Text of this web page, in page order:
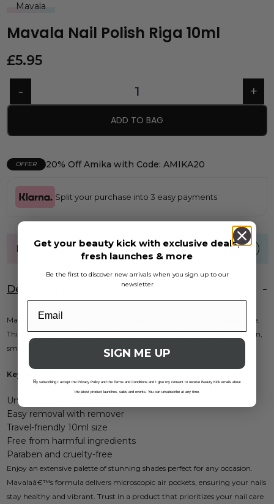
Mavala
Mavala Nail Polish Riga 10ml
£5.95
ADD TO BAG
OFFER 20% Off Amika with Code: AMIKA20
Split your purchase into 3 easy payments
FREE UK standard shipping over £40
Description
Mavala Nail Polish Riga 10ml offers vibrant color in a travel-friendly size.
This long-lasting nail polish provides a professional finish thatâ€™s even,
smooth, and glossy, while allowing your natural nails to breathe.
Key Features:
Unique breathable formula
Easy removal with remover
Travel-friendly 10ml size
Free from harmful ingredients
Paraben and cruelty-free
Enjoy an extensive palette of stunning shades perfect for any occasion.
Mavalaâ€™s formula delivers microscopic air pockets, ensuring your nails
stay healthy and vibrant. Trust in a product that prioritizes your nail care
Get your beauty kick with exclusive deals,
fresh launches & more
Be the first to discover new arrivals when you sign up to our
newsletter
SIGN ME UP
By subscribing I accept the Privacy Policy and the Terms and Conditions and I give my consent to receive Beauty Kick emails about
the latest product launches, sales and events. You can unsubscribe at any time.